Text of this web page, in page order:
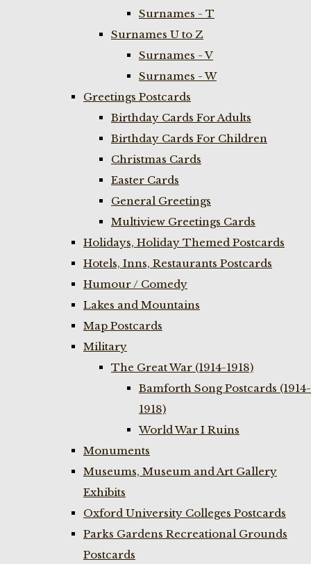
Surnames - T
Surnames U to Z
Surnames - V
Surnames - W
Greetings Postcards
Birthday Cards For Adults
Birthday Cards For Children
Christmas Cards
Easter Cards
General Greetings
Multiview Greetings Cards
Holidays, Holiday Themed Postcards
Hotels, Inns, Restaurants Postcards
Humour / Comedy
Lakes and Mountains
Map Postcards
Military
The Great War (1914-1918)
Bamforth Song Postcards (1914-
1918)
World War I Ruins
Monuments
Museums, Museum and Art Gallery
Exhibits
Oxford University Colleges Postcards
Parks Gardens Recreational Grounds
Postcards